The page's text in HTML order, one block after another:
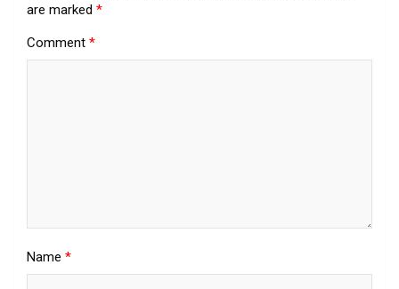
are marked *
Comment *
Name *